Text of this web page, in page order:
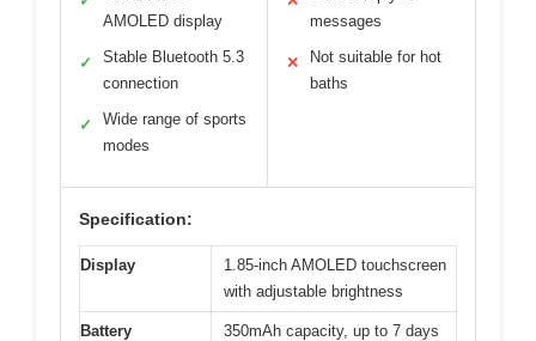
AMOLED display
✓
Stable Bluetooth 5.3
connection
✓
Wide range of sports
modes
messages
✕
Not suitable for hot
baths
Specification:
Display
1.85-inch AMOLED touchscreen
with adjustable brightness
Battery
350mAh capacity, up to 7 days